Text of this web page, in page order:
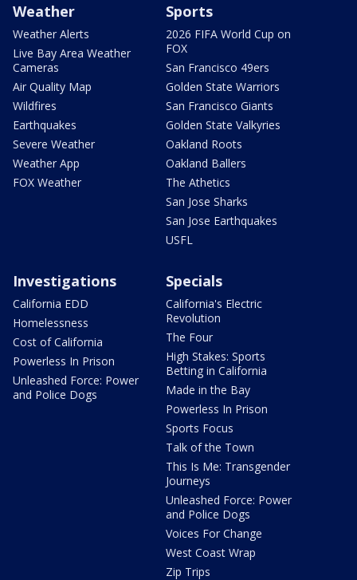
Weather
Weather Alerts
Live Bay Area Weather
Cameras
Air Quality Map
Wildfires
Earthquakes
Severe Weather
Weather App
FOX Weather
Sports
2026 FIFA World Cup on
FOX
San Francisco 49ers
Golden State Warriors
San Francisco Giants
Golden State Valkyries
Oakland Roots
Oakland Ballers
The Athetics
San Jose Sharks
San Jose Earthquakes
USFL
Investigations
California EDD
Homelessness
Cost of California
Powerless In Prison
Unleashed Force: Power
and Police Dogs
Specials
California's Electric
Revolution
The Four
High Stakes: Sports
Betting in California
Made in the Bay
Powerless In Prison
Sports Focus
Talk of the Town
This Is Me: Transgender
Journeys
Unleashed Force: Power
and Police Dogs
Voices For Change
West Coast Wrap
Zip Trips